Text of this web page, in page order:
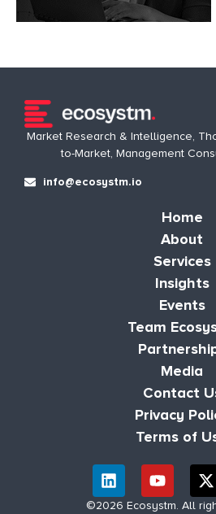
Market Research & Intelligence,
to-Market, Management
info@ecosystm.io
Home
About
Services
Insights
Events
Team
Media
Contact
Privacy
Terms of
©2026 Ecosystm. All